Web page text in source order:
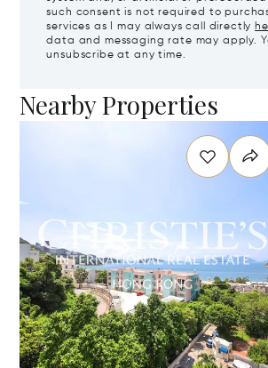
such consent is not required to
services as I may always call directly
data and messaging rate may apply.
unsubscribe at any time.
Nearby Properties